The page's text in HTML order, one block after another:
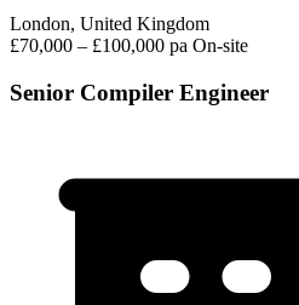
London, United Kingdom
£70,000 – £100,000 pa On-site
Senior Compiler Engineer